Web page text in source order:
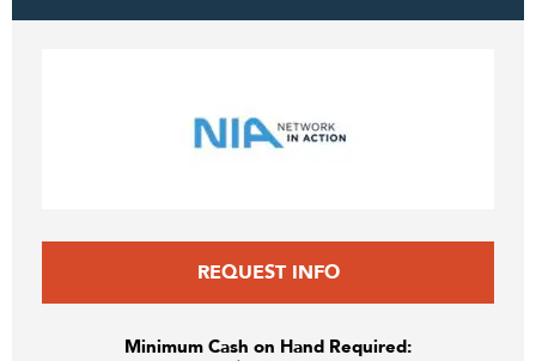
REQUEST INFO
Minimum Cash on Hand Required: